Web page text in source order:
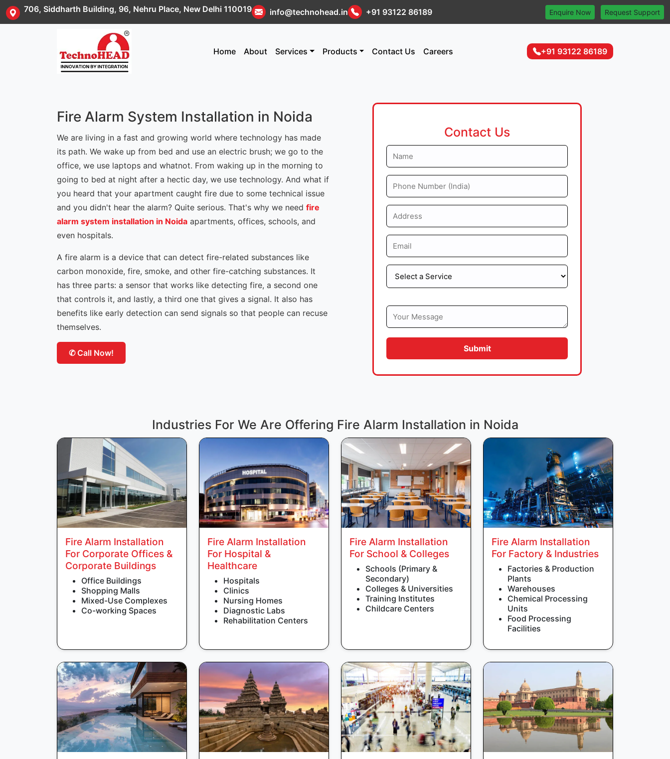
706, Siddharth Building, 96, Nehru Place, New Delhi 110019 info@technohead.in +91 93122 86189 Enquire Now Request Support
Home About Services Products Contact Us Careers +91 93122 86189
Fire Alarm System Installation in Noida
We are living in a fast and growing world where technology has made
its path. We wake up from bed and use an electric brush; we go to the
office, we use laptops and whatnot. From waking up in the morning to
going to bed at night after a hectic day, we use technology. And what if
you heard that your apartment caught fire due to some technical issue
and you didn't hear the alarm? Quite serious. That's why we need fire
alarm system installation in Noida apartments, offices, schools, and
even hospitals.
A fire alarm is a device that can detect fire-related substances like
carbon monoxide, fire, smoke, and other fire-catching substances. It
has three parts: a sensor that works like detecting fire, a second one
that controls it, and lastly, a third one that gives a signal. It also has
benefits like early detection can send signals so that people can recuse
themselves.
✆ Call Now!
Contact Us
Submit
Industries For We Are Offering Fire Alarm Installation in Noida
Fire Alarm Installation
For Corporate Offices &
Corporate Buildings
Office Buildings
Shopping Malls
Mixed-Use Complexes
Co-working Spaces
Fire Alarm Installation
For Hospital &
Healthcare
Hospitals
Clinics
Nursing Homes
Diagnostic Labs
Rehabilitation Centers
Fire Alarm Installation
For School & Colleges
Schools (Primary &
Secondary)
Colleges & Universities
Training Institutes
Childcare Centers
Fire Alarm Installation
For Factory & Industries
Factories & Production
Plants
Warehouses
Chemical Processing
Units
Food Processing
Facilities